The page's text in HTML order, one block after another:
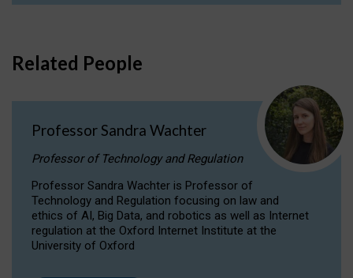
Related People
Professor Sandra Wachter
Professor of Technology and Regulation
Professor Sandra Wachter is Professor of
Technology and Regulation focusing on law and
ethics of AI, Big Data, and robotics as well as Internet
regulation at the Oxford Internet Institute at the
University of Oxford